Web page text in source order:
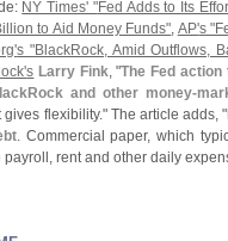
NY Times' "Fed Adds to Its
to Aid Money Funds", AP's "
s "BlackRock, Amid Outflows,
s Larry Fink, "The Fed action
and other money-
gives flexibility." The article adds, "
. Commercial paper, which
rent and other daily